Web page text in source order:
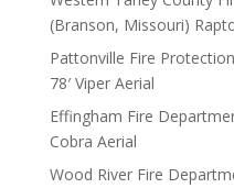
(Branson, Missouri)
Pattonville Fire
78′ Viper Aerial
Effingham Fire
Cobra Aerial
Wood River Fire